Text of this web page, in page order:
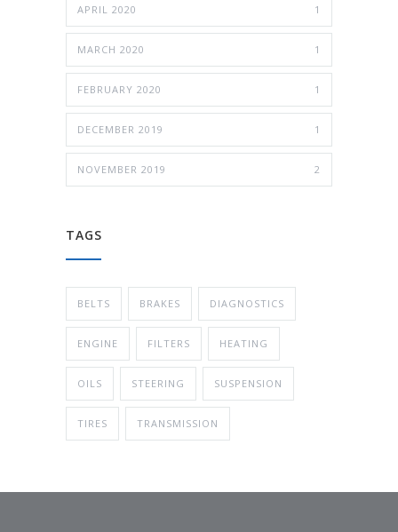
APRIL 2020 1
MARCH 2020 1
FEBRUARY 2020 1
DECEMBER 2019 1
NOVEMBER 2019 2
TAGS
BELTS BRAKES DIAGNOSTICS
ENGINE FILTERS HEATING
OILS STEERING SUSPENSION
TIRES TRANSMISSION